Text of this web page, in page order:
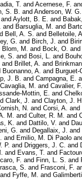
T. and Acernese, F.
S. B. and Anderson, W. G.
and Aylott, B. E. and
and Barsuglia, M. and
Bell, A. S. and Belletoile,
G. and Birch, J. and
Blom, M. and Bock, O. and
S. and Bosi, L. and
and Brillet, A. and
Buonanno, A. and
J. B. and Campagna, E.
Cavaglia, M. and Cavalier, F.
Mottin, E. and
Clark, J. and Clayton, J.
N. and Corsi, A. and
M. and Culter, R. M. and
K. and Dattilo, V. and
G. and Degallaix, J. and
and Emilio, M. Di Paolo
P. and Driggers, J. C. and
and Evans, T. and
F. and Finn, L. S. and
S. and Frasconi, F.
and Fyffe, M. and